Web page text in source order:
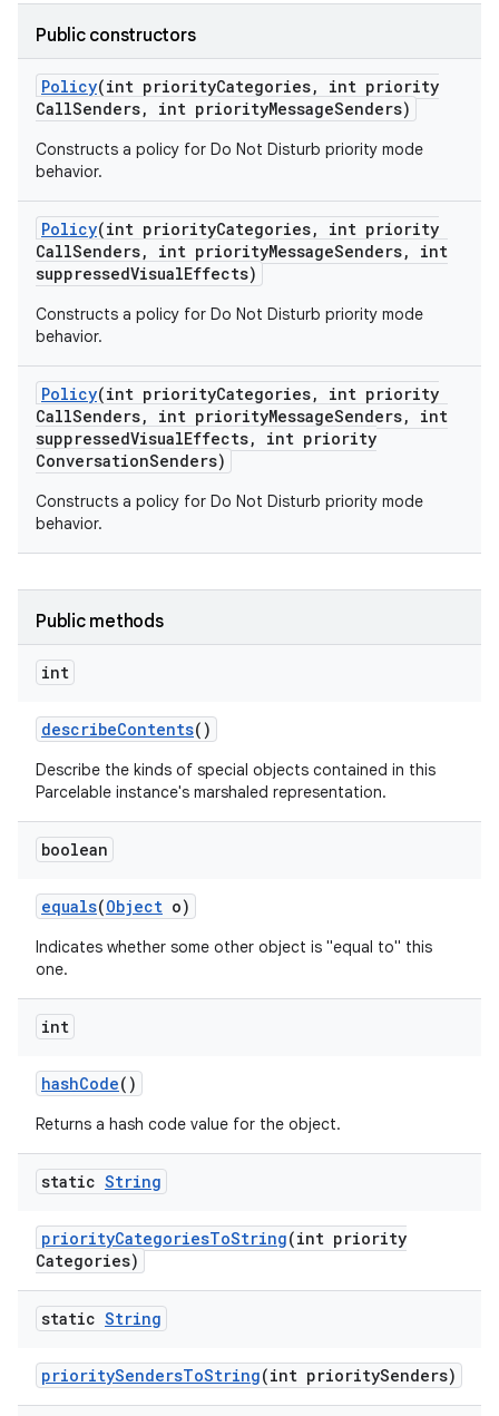
Public constructors
Policy(int priorityCategories,
int priority
CallSenders, int priorityMessageSenders)
Constructs a policy for Do Not Disturb priority mode
behavior.
Policy(int priorityCategories,
int priority
CallSenders, int priorityMessageSenders,
int
suppressedVisualEffects)
Constructs a policy for Do Not Disturb priority mode
behavior.
Policy(int priorityCategories,
int priority
CallSenders, int priorityMessageSenders,
int
suppressedVisualEffects,
int priority
ConversationSenders)
Constructs a policy for Do Not Disturb priority mode
behavior.
Public methods
int
describeContents()
Describe the kinds of special objects contained in this
Parcelable instance's marshaled representation.
boolean
equals(Object o)
Indicates whether some other object is "equal to" this
one.
int
hashCode()
Returns a hash code value for the object.
static String
priorityCategoriesToString(int priority
Categories)
static String
prioritySendersToString(int prioritySenders)